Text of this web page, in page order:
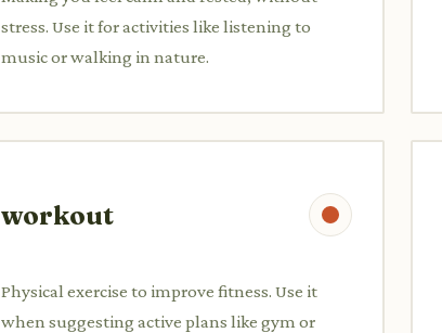
stress. Use it for activities like listening to
music or walking in nature.
workout
Physical exercise to improve fitness. Use it
when suggesting active plans like gym or